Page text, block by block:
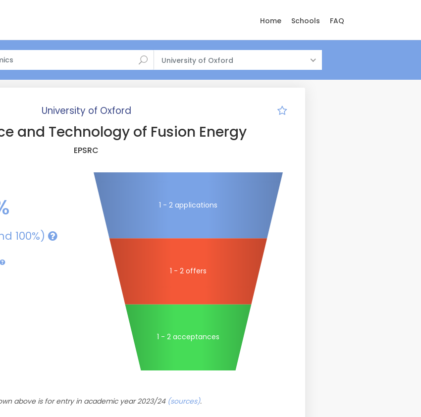
Home Schools FAQ
University of Oxford
University of Oxford
and Technology of Fusion Energy
EPSRC
100%)
1 - 2 applications
1 - 2 offers
1 - 2 acceptances
above is for entry in academic year 2023/24 (sources).